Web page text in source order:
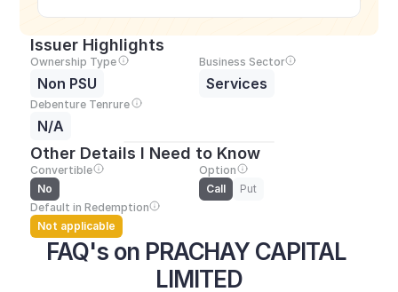
FAQ's on PRACHAY CAPITAL
LIMITED
Issuer Highlights
Ownership Type
Non PSU
Business Sector
Services
Debenture Tenrure
N/A
Other Details I Need to Know
Convertible
No
Option
Call
Put
Default in Redemption
Not applicable